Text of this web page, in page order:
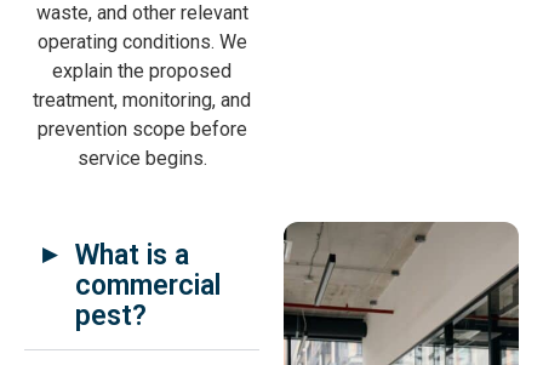
waste, and other relevant
operating conditions. We
explain the proposed
treatment, monitoring, and
prevention scope before
service begins.
What is a
commercial
pest?